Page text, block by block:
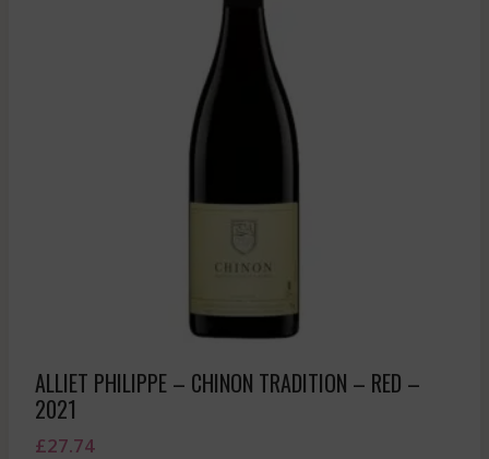
ALLIET PHILIPPE – CHINON TRADITION – RED –
2021
£27.74